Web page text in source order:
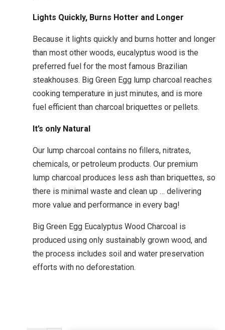
Lights Quickly, Burns Hotter and Longer
Because it lights quickly and burns hotter and longer
than most other woods, eucalyptus wood is the
preferred fuel for the most famous Brazilian
steakhouses. Big Green Egg lump charcoal reaches
cooking temperature in just minutes, and is more
fuel efficient than charcoal briquettes or pellets.
It’s only Natural
Our lump charcoal contains no fillers, nitrates,
chemicals, or petroleum products. Our premium
lump charcoal produces less ash than briquettes, so
there is minimal waste and clean up … delivering
more value and performance in every bag!
Big Green Egg Eucalyptus Wood Charcoal is
produced using only sustainably grown wood, and
the process includes soil and water preservation
efforts with no deforestation.